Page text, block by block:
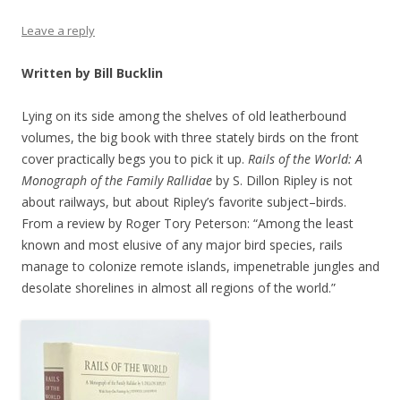
Leave a reply
Written by Bill Bucklin
Lying on its side among the shelves of old leatherbound
volumes, the big book with three stately birds on the front
cover practically begs you to pick it up. Rails of the World: A
Monograph of the Family Rallidae by S. Dillon Ripley is not
about railways, but about Ripley’s favorite subject–birds.
From a review by Roger Tory Peterson: “Among the least
known and most elusive of any major bird species, rails
manage to colonize remote islands, impenetrable jungles and
desolate shorelines in almost all regions of the world.”